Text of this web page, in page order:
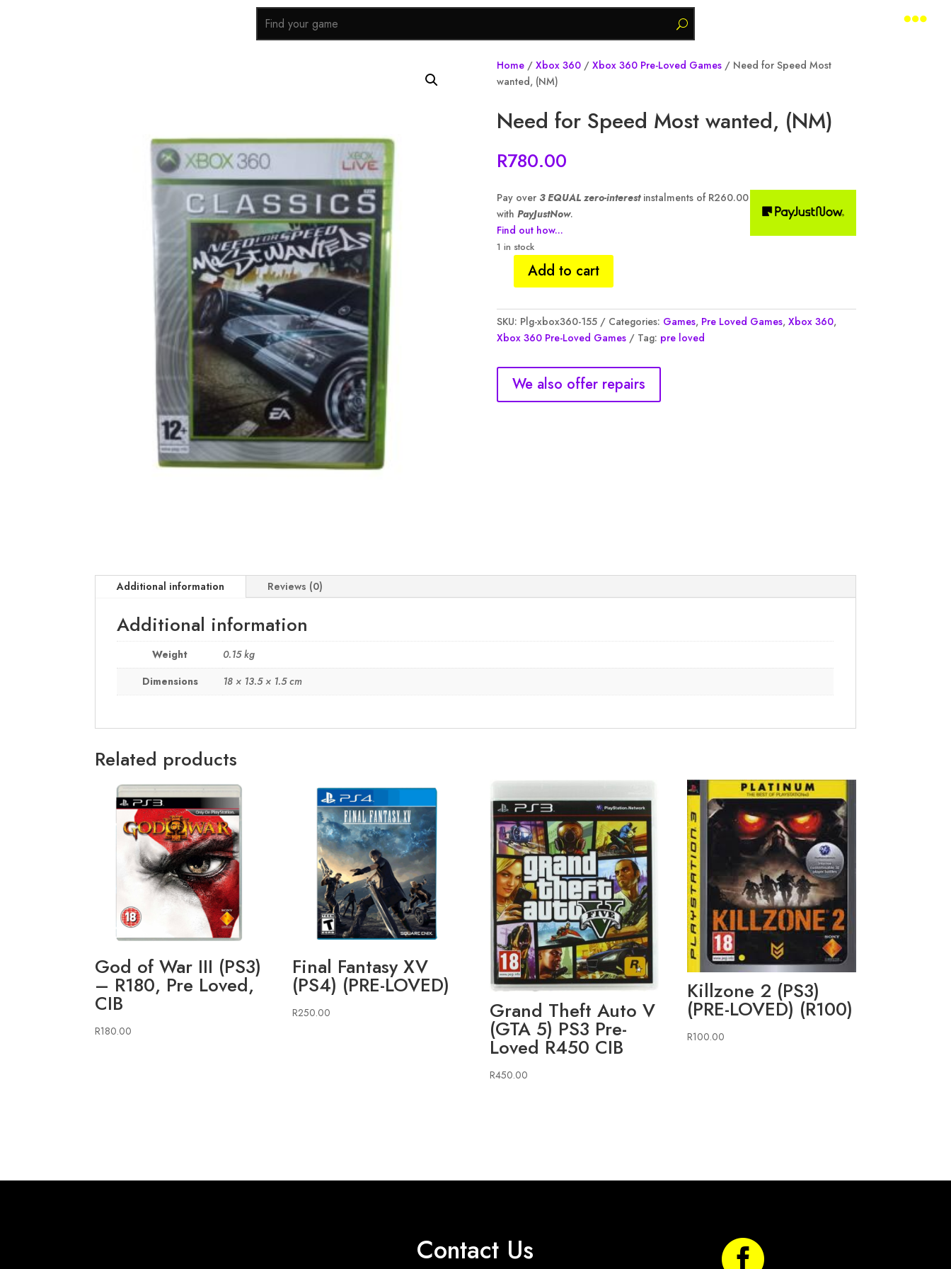

Home/ Xbox 360/ Xbox 360 Pre-Loved Games/ Need for Speed Most
wanted, (NM)
Need for Speed Most wanted, (NM)
R780.00
Pay over 3 EQUAL zero-interestinstalments of R260.00
with PayJustNow.
Find out how...
1 in stock
Speed
Most
wanted,
quantity
Add to cart
SKU: Plg-xbox360-155 Categories: Games, Pre Loved Games, Xbox 360,
Xbox 360 Pre-Loved Games
Tag: pre loved
We also offer repairs
Additional information Reviews (0)
Additional information
Weight
0.15 kg
Dimensions
18 × 13.5 × 1.5 cm
Related products
God of War III (PS3)
– R180, Pre Loved,
CIB
R180.00
Final Fantasy XV
(PS4) (PRE-LOVED)
R250.00 Grand Theft Auto V
(GTA 5) PS3 Pre-
Loved R450 CIB
R450.00
Killzone 2 (PS3)
(PRE-LOVED) (R100)
R100.00
Contact Us 